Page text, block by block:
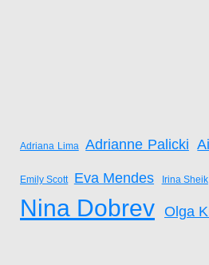
Adriana Lima Adrianne Palicki
Emily Scott Eva Mendes Irina Sheik
Nina Dobrev Olga